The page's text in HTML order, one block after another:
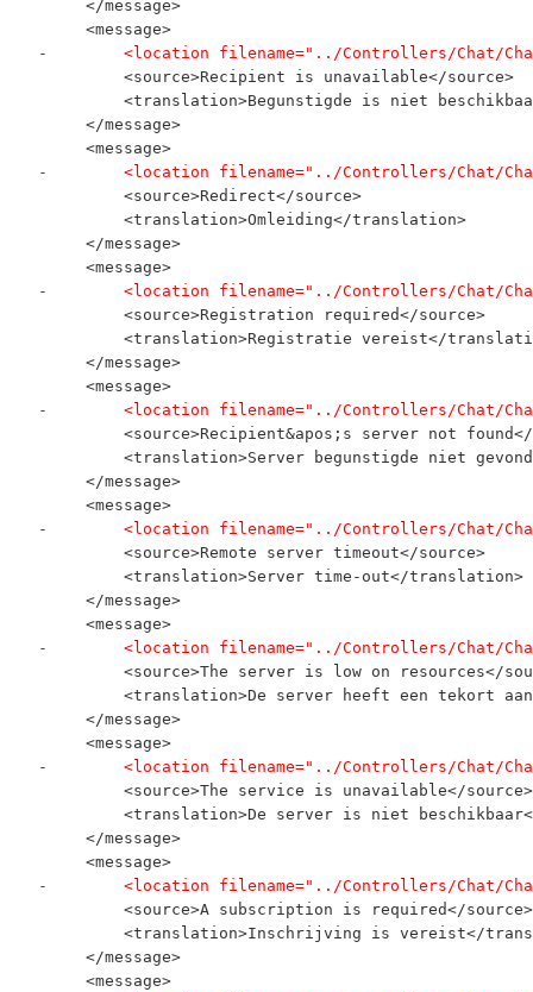
     </message>
     <message>
-        <location filename="../Controllers/Chat/
         <source>Recipient is unavailable</source>
<translation>Begunstigde is niet
     </message>
     <message>
-        <location filename="../Controllers/Chat/
         <source>Redirect</source>
         <translation>Omleiding</translation>
     </message>
     <message>
-        <location filename="../Controllers/Chat/
         <source>Registration required</source>
<translation>Registratie vereist</
     </message>
     <message>
-        <location filename="../Controllers/Chat/
<source>Recipient&apos;s server not
<translation>Server begunstigde niet
     </message>
     <message>
-        <location filename="../Controllers/Chat/
         <source>Remote server timeout</source>
         <translation>Server time-out</translation>
     </message>
     <message>
-        <location filename="../Controllers/Chat/
<source>The server is low on resources</
<translation>De server heeft een tekort
     </message>
     <message>
-        <location filename="../Controllers/Chat/
         <source>The service is unavailable</source>
<translation>De server is niet
     </message>
     <message>
-        <location filename="../Controllers/Chat/
         <source>A subscription is required</source>
<translation>Inschrijving is vereist</
     </message>
     <message>